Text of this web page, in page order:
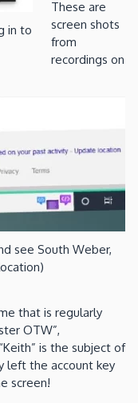
in to
see South Weber,
These are
screen shots
from
recordings on
that is regularly
OTW”,
is the subject of
left the account key
screen!